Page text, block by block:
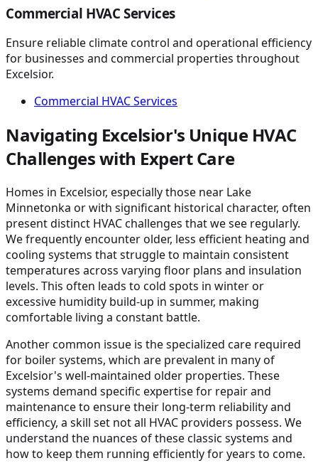
Commercial HVAC Services
Ensure reliable climate control and operational efficiency
for businesses and commercial properties throughout
Excelsior.
Commercial HVAC Services
Navigating Excelsior's Unique HVAC
Challenges with Expert Care
Homes in Excelsior, especially those near Lake
Minnetonka or with significant historical character, often
present distinct HVAC challenges that we see regularly.
We frequently encounter older, less efficient heating and
cooling systems that struggle to maintain consistent
temperatures across varying floor plans and insulation
levels. This often leads to cold spots in winter or
excessive humidity build-up in summer, making
comfortable living a constant battle.
Another common issue is the specialized care required
for boiler systems, which are prevalent in many of
Excelsior's well-maintained older properties. These
systems demand specific expertise for repair and
maintenance to ensure their long-term reliability and
efficiency, a skill set not all HVAC providers possess. We
understand the nuances of these classic systems and
how to keep them running efficiently for years to come.